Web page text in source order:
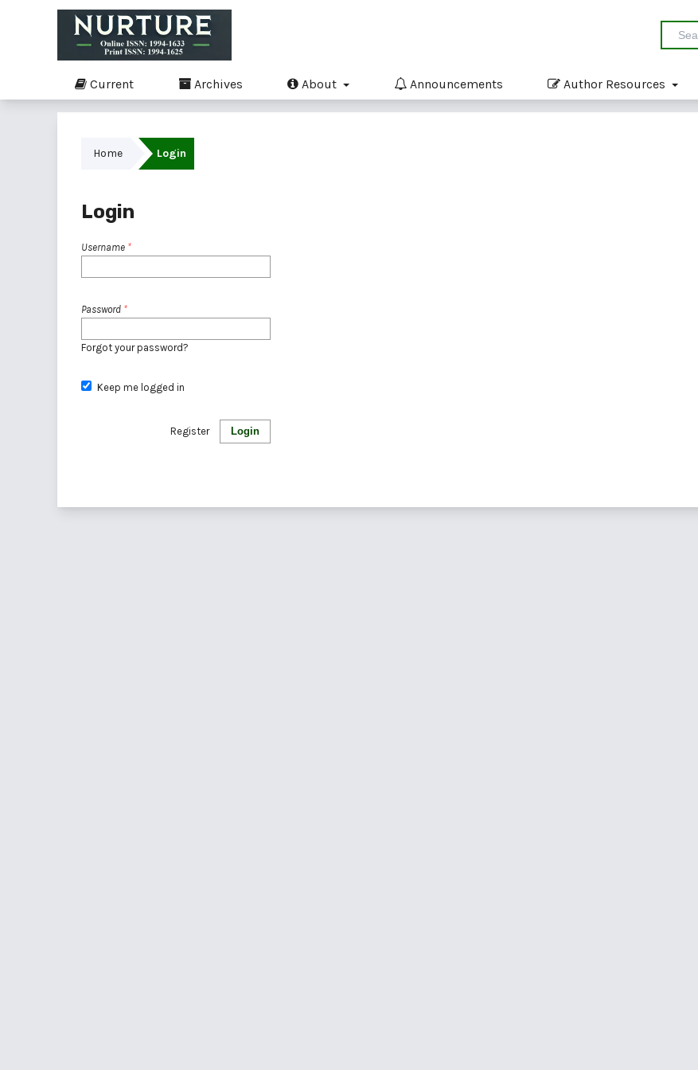
Current Archives About Announcements Author Resources
Home Login
Login
Username *
Password *
Forgot your password?
Keep me logged in
Login
Register